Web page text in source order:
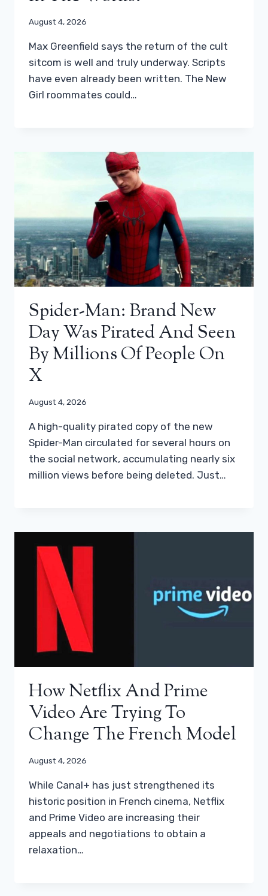
August 4, 2026
Max Greenfield says the return of the cult
sitcom is well and truly underway. Scripts
have even already been written. The New
Girl roommates could…
Spider-Man: Brand New
Day Was Pirated And Seen
By Millions Of People On
X
August 4, 2026
A high-quality pirated copy of the new
Spider-Man circulated for several hours on
the social network, accumulating nearly six
million views before being deleted. Just…
How Netflix And Prime
Video Are Trying To
Change The French Model
August 4, 2026
While Canal+ has just strengthened its
historic position in French cinema, Netflix
and Prime Video are increasing their
appeals and negotiations to obtain a
relaxation…